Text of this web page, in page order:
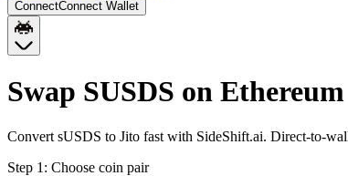
ConnectConnect Wallet
Swap SUSDS on
Convert sUSDS to Jito fast with SideShift.ai. Direct-to-
Step 1: Choose coin pair